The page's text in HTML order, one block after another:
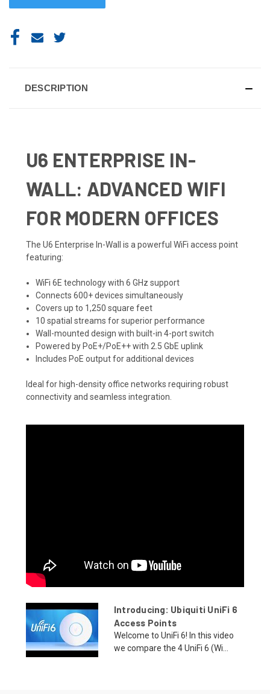
DESCRIPTION
U6 ENTERPRISE IN-
WALL: ADVANCED WIFI
FOR MODERN OFFICES
The U6 Enterprise In-Wall is a powerful WiFi access point
featuring:
WiFi 6E technology with 6 GHz support
Connects 600+ devices simultaneously
Covers up to 1,250 square feet
10 spatial streams for superior performance
Wall-mounted design with built-in 4-port switch
Powered by PoE+/PoE++ with 2.5 GbE uplink
Includes PoE output for additional devices
Ideal for high-density office networks requiring robust
connectivity and seamless integration.
Introducing: Ubiquiti UniFi 6
Access Points
Welcome to UniFi 6! In this video
we compare the 4 UniFi 6 (Wi...